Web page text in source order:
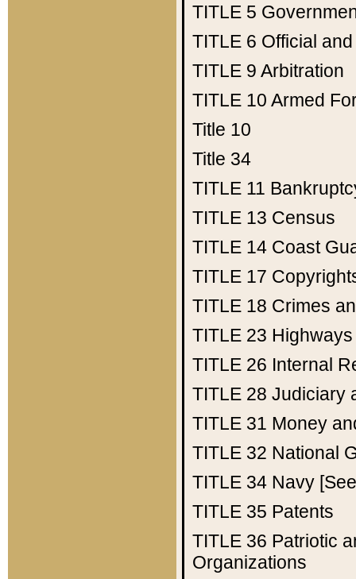
TITLE 5
TITLE 6 Official
TITLE 9 Arbitration
TITLE 10 Armed
Title 10
Title 34
TITLE 11
TITLE 13 Census
TITLE 14 Coast
TITLE 17
TITLE 18 Crimes
TITLE 23 Highways
TITLE 26 Internal
TITLE 28 Judiciary
TITLE 31 Money
TITLE 32 National
TITLE 34 Navy
TITLE 35 Patents
TITLE 36 Patriotic
Organizations